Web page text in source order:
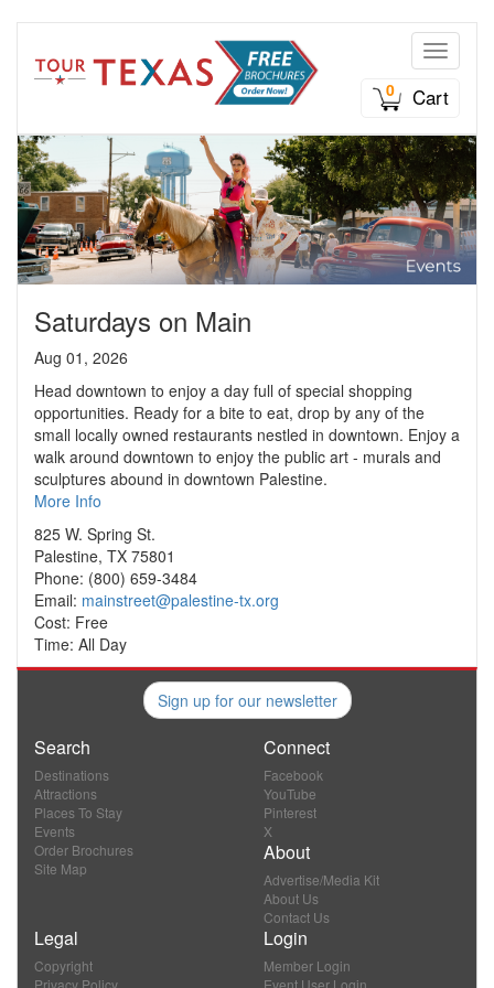
Toggle
0
Cart
Saturdays on Main
Aug 01, 2026
Head downtown to enjoy a day full of special shopping
opportunities. Ready for a bite to eat, drop by any of the
small locally owned restaurants nestled in downtown. Enjoy a
walk around downtown to enjoy the public art - murals and
sculptures abound in downtown Palestine.
More Info
825 W. Spring St.
Palestine, TX 75801
Phone: (800) 659-3484
Email: mainstreet@palestine-tx.org
Cost: Free
Time: All Day
Sign up for our newsletter
Search
Destinations
Attractions
Places To Stay
Events
Order Brochures
Site Map
Connect
Facebook
YouTube
Pinterest
X
About
Advertise/Media Kit
About Us
Contact Us
Legal
Copyright
Login
Member Login